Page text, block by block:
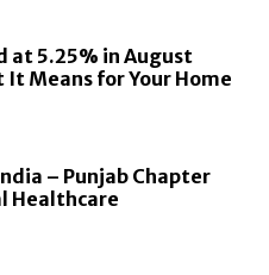
at 5.25% in August
Means for Your Home
– Punjab Chapter
Healthcare